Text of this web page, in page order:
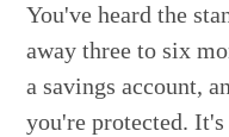
You've heard the
away three to six
a savings account,
you're protected.